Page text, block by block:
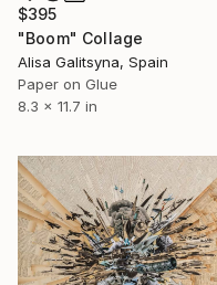
$395
"Boom" Collage
Alisa Galitsyna, Spain
Paper on Glue
8.3 x 11.7 in